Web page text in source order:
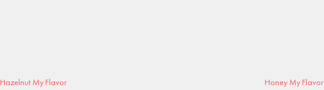
Hazelnut My Flavor
Honey My Flavor